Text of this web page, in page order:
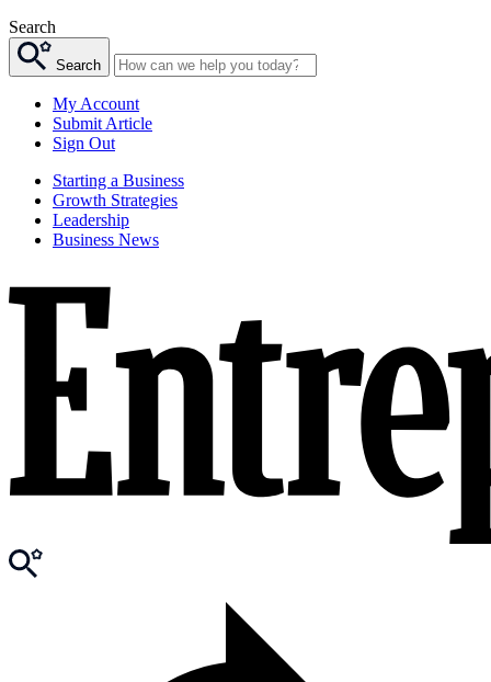
Search
Search
My Account
Submit Article
Sign Out
Starting a Business
Growth Strategies
Leadership
Business News